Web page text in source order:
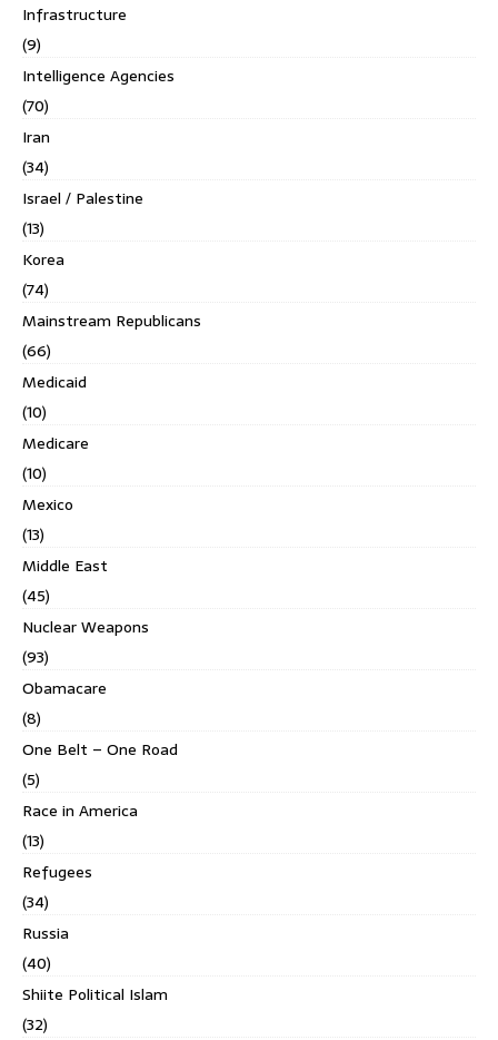
Infrastructure
(9)
Intelligence Agencies
(70)
Iran
(34)
Israel / Palestine
(13)
Korea
(74)
Mainstream Republicans
(66)
Medicaid
(10)
Medicare
(10)
Mexico
(13)
Middle East
(45)
Nuclear Weapons
(93)
Obamacare
(8)
One Belt – One Road
(5)
Race in America
(13)
Refugees
(34)
Russia
(40)
Shiite Political Islam
(32)